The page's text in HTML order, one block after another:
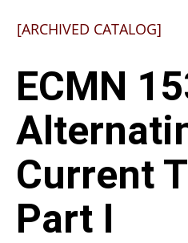
[ARCHIVED CATALOG]
ECMN
Current
Part I